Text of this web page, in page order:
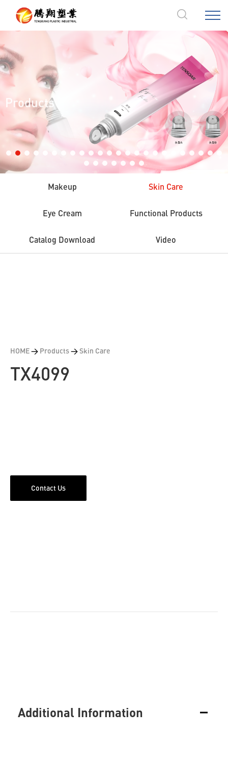
Products
Makeup Skin Care
Eye Cream Functional Products
Catalog Download Video
HOME> Products>Skin Care
TX4099
Contact Us
Additional Information